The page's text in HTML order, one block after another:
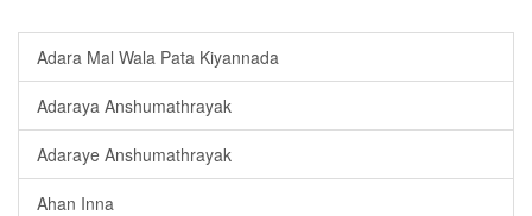
Adara Mal Wala Pata Kiyannada
Adaraya Anshumathrayak
Adaraye Anshumathrayak
Ahan Inna